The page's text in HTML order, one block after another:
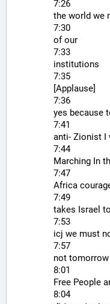
7:26
the world we
7:30
of our
7:33
institutions
7:35
[Applause]
7:36
yes because
7:41
anti- Zionist I
7:44
Marching In
7:47
Africa
7:49
takes Israel
7:53
icj we must
7:57
not
8:01
Free People
8:04